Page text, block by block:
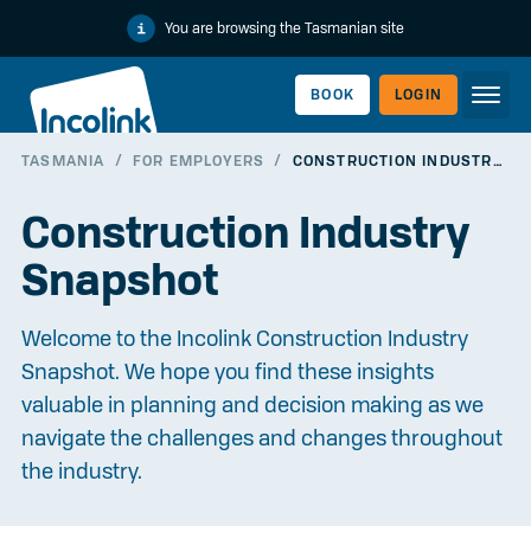
You are browsing the Tasmanian site
BOOK LOGIN
TASMANIA / FOR EMPLOYERS / CONSTRUCTION INDUSTRY SNAPSHOT
Construction Industry
Snapshot
Welcome to the Incolink Construction Industry
Snapshot. We hope you find these insights
valuable in planning and decision making as we
navigate the challenges and changes throughout
the industry.